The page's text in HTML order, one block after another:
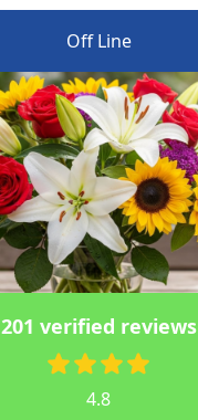
Off Line
201 verified reviews
4.8